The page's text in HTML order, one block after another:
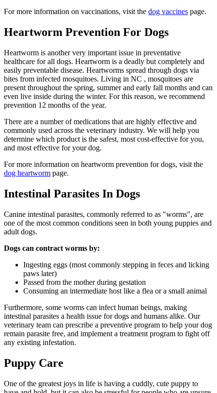
For more information on vaccinations, visit the dog vaccines page.
Heartworm Prevention For Dogs
Heartworm is another very important issue in preventative
healthcare for all dogs. Heartworm is a deadly but completely and
easily preventable disease. Heartworms spread through dogs via
bites from infected mosquitoes. Living in NC , mosquitoes are
present throughout the spring, summer and early fall months and can
even live inside during the winter. For this reason, we recommend
prevention 12 months of the year.
There are a number of medications that are highly effective and
commonly used across the veterinary industry. We will help you
determine which product is the safest, most cost-effective for you,
and most effective for your dog.
For more information on heartworm prevention for dogs, visit the
dog heartworm page.
Intestinal Parasites In Dogs
Canine intestinal parasites, commonly referred to as "worms", are
one of the most common conditions seen in both young puppies and
adult dogs.
Dogs can contract worms by:
Ingesting eggs (most commonly stepping in feces and licking
paws later)
Passed from the mother during gestation
Consuming an intermediate host like a flea or a small animal
Furthermore, some worms can infect human beings, making
intestinal parasites a health issue for dogs and humans alike. Our
veterinary team can prescribe a preventive program to help your dog
remain parasite free, and implement a treatment program to fight off
any existing infestation.
Puppy Care
One of the greatest joys in life is having a cuddly, cute puppy to